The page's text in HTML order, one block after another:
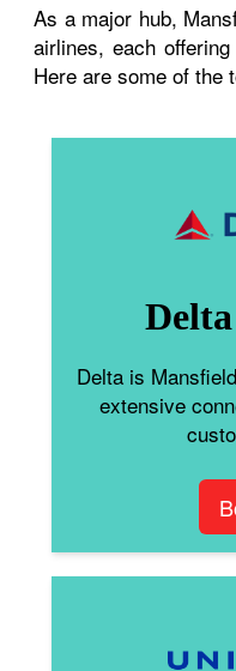
As a major hub,
airlines, each
Here are some of the
Delta is
extensive